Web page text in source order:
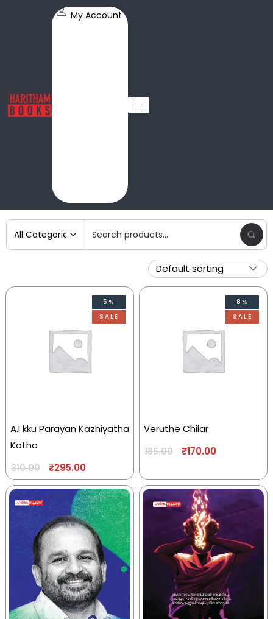
My Account
5%
SALE
A.I kku Parayan Kazhiyatha
Katha
310.00 ₹295.00
8%
SALE
Veruthe Chilar
185.00 ₹170.00